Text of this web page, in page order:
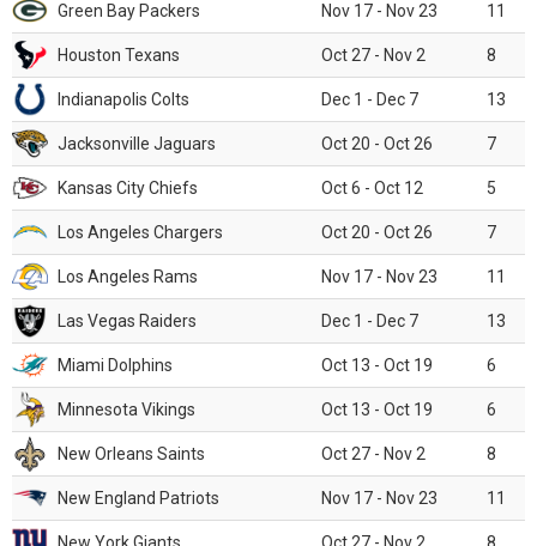
Green Bay Packers Nov 17 - Nov 23 11
Houston Texans Oct 27 - Nov 2 8
Indianapolis Colts Dec 1 - Dec 7 13
Jacksonville Jaguars Oct 20 - Oct 26 7
Kansas City Chiefs Oct 6 - Oct 12 5
Los Angeles Chargers Oct 20 - Oct 26 7
Los Angeles Rams Nov 17 - Nov 23 11
Las Vegas Raiders Dec 1 - Dec 7 13
Miami Dolphins Oct 13 - Oct 19 6
Minnesota Vikings Oct 13 - Oct 19 6
New Orleans Saints Oct 27 - Nov 2 8
New England Patriots Nov 17 - Nov 23 11